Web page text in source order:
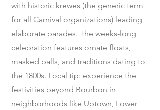
with historic krewes (the generic term
for all Carnival organizations) leading
elaborate parades. The weeks-long
celebration features ornate floats,
masked balls, and traditions dating to
the 1800s. Local tip: experience the
festivities beyond Bourbon in
neighborhoods like Uptown, Lower